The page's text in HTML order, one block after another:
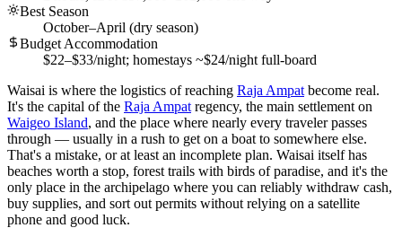
Best Season
October–April (dry season)
Budget Accommodation
$22–$33/night; homestays ~$24/night full-board
Waisai is where the logistics of reaching Raja Ampat become real.
It's the capital of the Raja Ampat regency, the main settlement on
Waigeo Island, and the place where nearly every traveler passes
through — usually in a rush to get on a boat to somewhere else.
That's a mistake, or at least an incomplete plan. Waisai itself has
beaches worth a stop, forest trails with birds of paradise, and it's the
only place in the archipelago where you can reliably withdraw cash,
buy supplies, and sort out permits without relying on a satellite
phone and good luck.